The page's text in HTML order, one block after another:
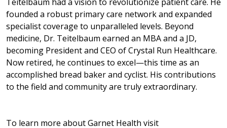
founded a robust primary care network and expanded
specialist coverage to unparalleled levels. Beyond
medicine, Dr. Teitelbaum earned an MBA and a JD,
becoming President and CEO of Crystal Run Healthcare.
Now retired, he continues to excel—this time as an
accomplished bread baker and cyclist. His contributions
to the field and community are truly extraordinary.
To learn more about Garnet Health visit